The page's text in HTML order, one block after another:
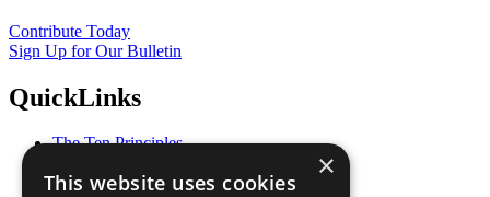
Contribute Today
Sign Up for Our Bulletin
QuickLinks
The Ten Principles
Our Participants
×
This website uses cookies